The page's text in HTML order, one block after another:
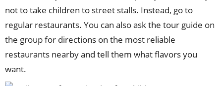
not to take children to street stalls. Instead, go to
regular restaurants. You can also ask the tour guide on
the group for directions on the most reliable
restaurants nearby and tell them what flavors you
want.